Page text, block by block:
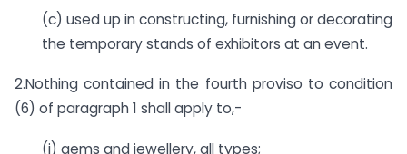
(c) used up in constructing, furnishing or decorating
the temporary stands of exhibitors at an event.
2.Nothing contained in the fourth proviso to condition
(6) of paragraph 1 shall apply to,-
(i) gems and jewellery, all types;